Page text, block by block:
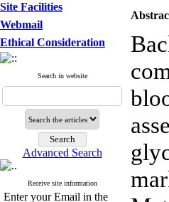
Site Facilities
Webmail
Ethical Consideration
Search in website
Advanced Search
Receive site information
Enter your Email in the